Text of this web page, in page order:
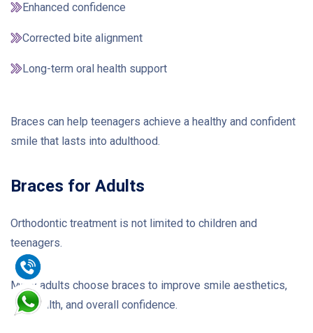
Enhanced confidence
Corrected bite alignment
Long-term oral health support
Braces can help teenagers achieve a healthy and confident
smile that lasts into adulthood.
Braces for Adults
Orthodontic treatment is not limited to children and
teenagers.
Many adults choose braces to improve smile aesthetics,
oral health, and overall confidence.